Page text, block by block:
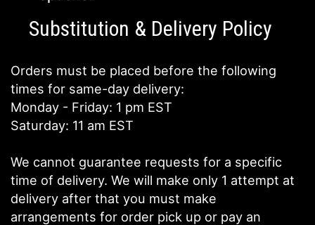
PLANTS
Substitution & Delivery Policy
Orders must be placed before the following
times for same-day delivery:
Monday - Friday: 1 pm EST
Saturday: 11 am EST
We cannot guarantee requests for a specific
time of delivery. We will make only 1 attempt at
delivery after that you must make
arrangements for order pick up or pay an